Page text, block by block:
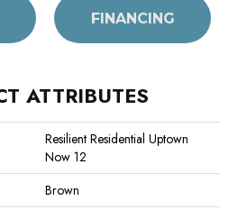
FINANCING
ATTRIBUTES
Resilient Residential Uptown
Now 12
Brown